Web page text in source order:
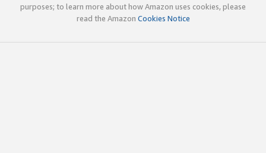
purposes; to learn more about how Amazon uses cookies, please
read the Amazon Cookies Notice